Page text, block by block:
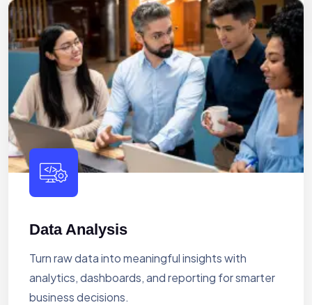
Data Analysis
Turn raw data into meaningful insights with
analytics, dashboards, and reporting for smarter
business decisions.